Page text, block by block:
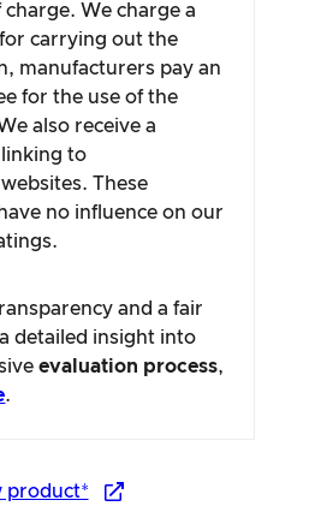
We charge a
carrying out the
manufacturers pay an
for the use of the
also receive a
to
These
no influence on our
and a fair
detailed insight into
evaluation process,
.
product*